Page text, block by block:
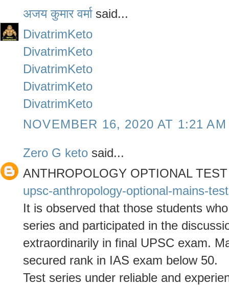
अजय कुमार वर्माsaid...
DivatrimKeto
DivatrimKeto
DivatrimKeto
DivatrimKeto
DivatrimKeto
NOVEMBER 16, 2020 AT 1:21 AM
Zero G keto said...
ANTHROPOLOGY OPTIONAL
upsc-anthropology-optional-mains-
It is observed that those students
series and participated in the
extraordinarily in final UPSC exam.
secured rank in IAS exam below 50.
Test series under reliable and